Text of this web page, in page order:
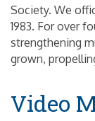
Society. We
1983. For over
strengthening
grown,
Video